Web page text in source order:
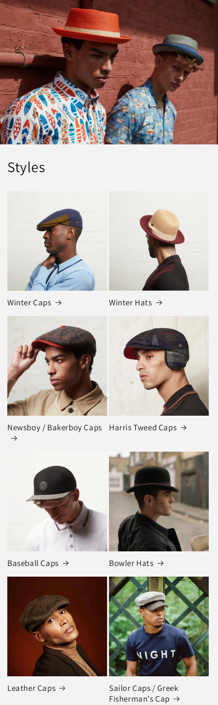
Styles
Winter Caps Winter Hats
Newsboy / Bakerboy Caps Harris Tweed Caps
Baseball Caps Bowler Hats
Leather Caps
Sailor Caps / Greek
Fisherman's Cap